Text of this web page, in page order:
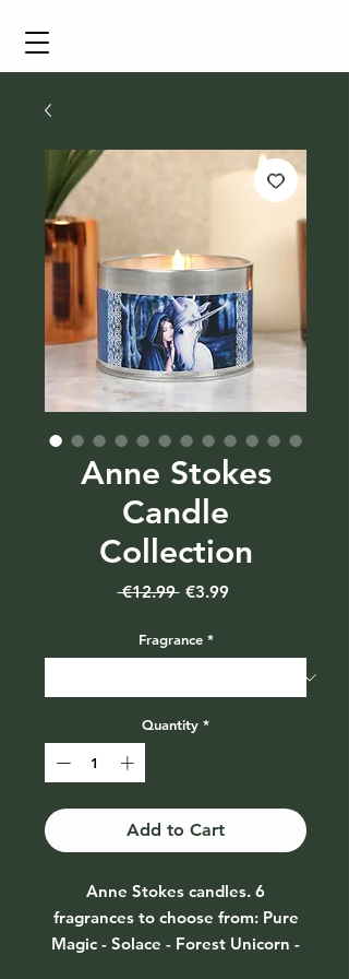
Anne Stokes
Candle
Collection
€12.99 Regular
€3.99Sale
Fragrance *
Quantity *
Add to Cart
Anne Stokes candles. 6
fragrances to choose from: Pure
Magic - Solace - Forest Unicorn -